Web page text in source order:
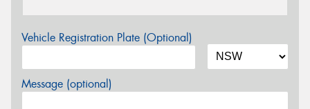
Vehicle Registration Plate (Optional)
Message (optional)